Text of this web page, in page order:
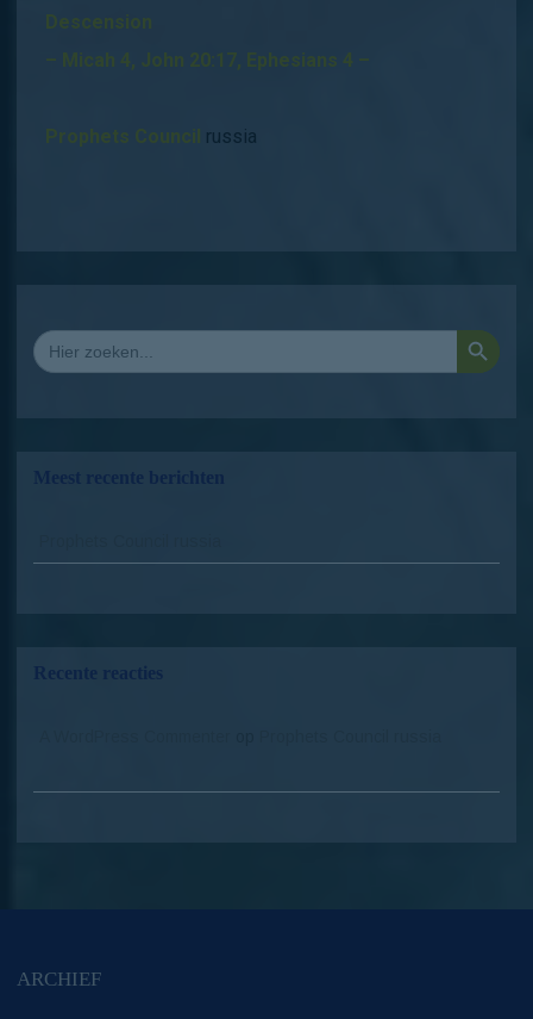
Descension
– Micah 4, John 20:17, Ephesians 4 –
Prophets Council russia
Zoek
naar:
ARCHIEF